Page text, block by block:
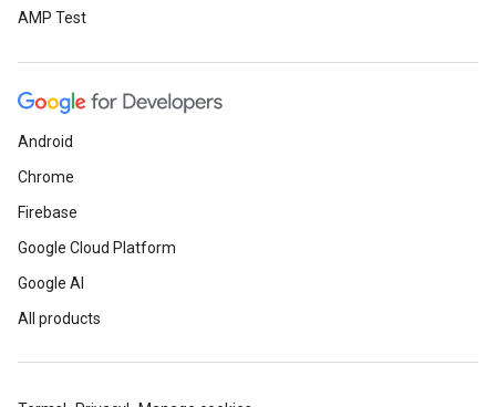
AMP Test
Android
Chrome
Firebase
Google Cloud Platform
Google AI
All products